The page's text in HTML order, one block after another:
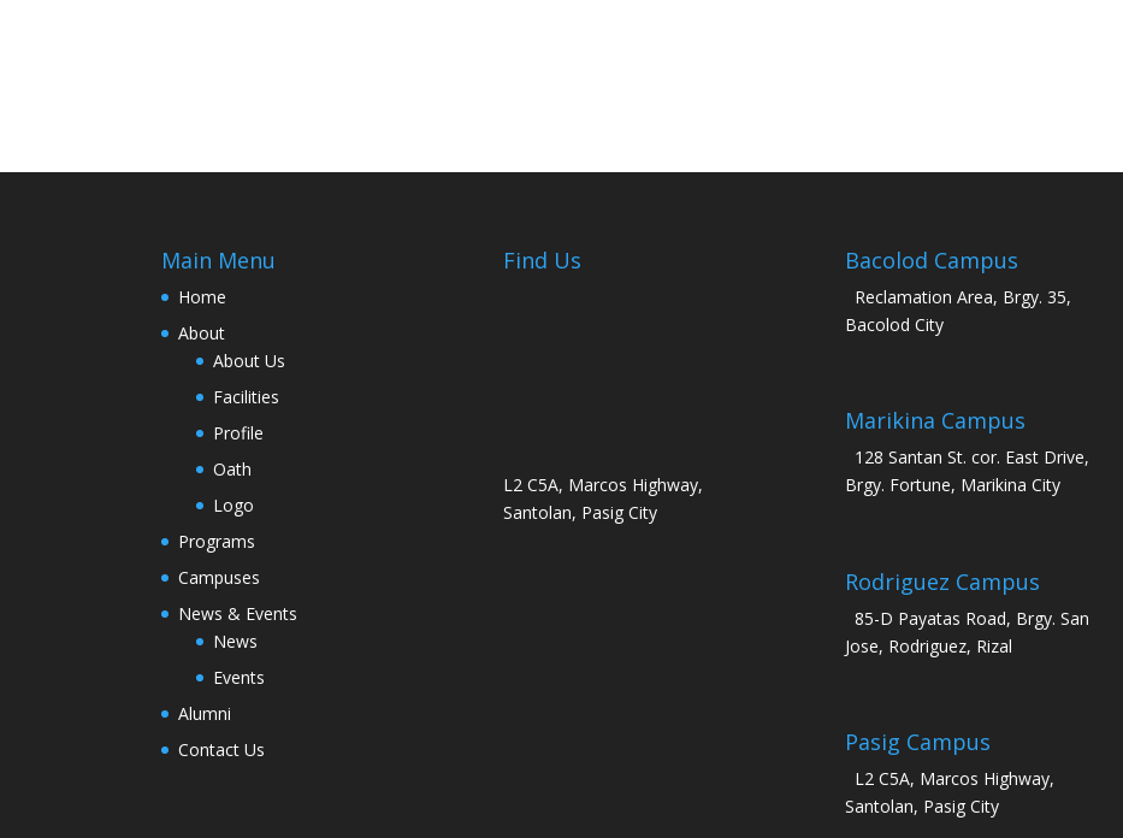
Main Menu
Home
About
About Us
Facilities
Profile
Oath
Logo
Programs
Campuses
News & Events
News
Events
Alumni
Contact Us
Find Us
L2 C5A, Marcos Highway,
Santolan, Pasig City
Bacolod Campus
Reclamation Area, Brgy. 35,
Bacolod City
Marikina Campus
128 Santan St. cor. East Drive,
Brgy. Fortune, Marikina City
Rodriguez Campus
85-D Payatas Road, Brgy. San
Jose, Rodriguez, Rizal
Pasig Campus
L2 C5A, Marcos Highway,
Santolan, Pasig City